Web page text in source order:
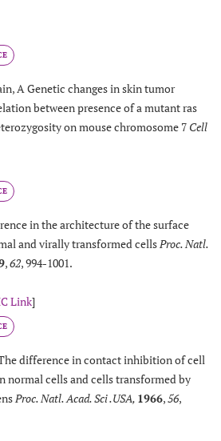
A Genetic changes in skin tumor
between presence of a mutant ras
on mouse chromosome 7 Cell
in the architecture of the surface
and virally transformed cells Proc. Natl.
,62, 994-1001.
Link]
difference in contact inhibition of cell
normal cells and cells transformed by
Proc. Natl. Acad. Sci .USA, 1966,56,